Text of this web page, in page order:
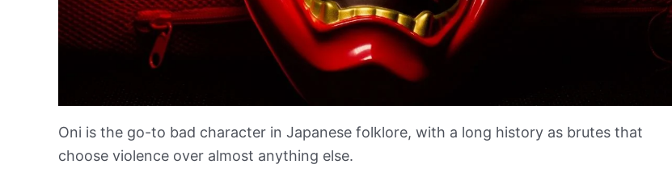
Oni is the go-to bad character in Japanese folklore, with a long history as brutes that
choose violence over almost anything else.